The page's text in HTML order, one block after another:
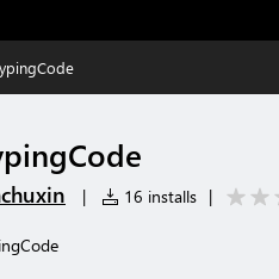
| 16 installs |